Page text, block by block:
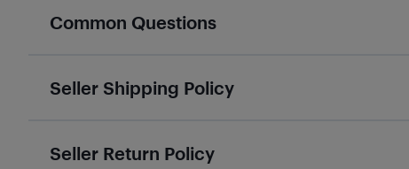
Common Questions
Seller Shipping Policy
Seller Return Policy